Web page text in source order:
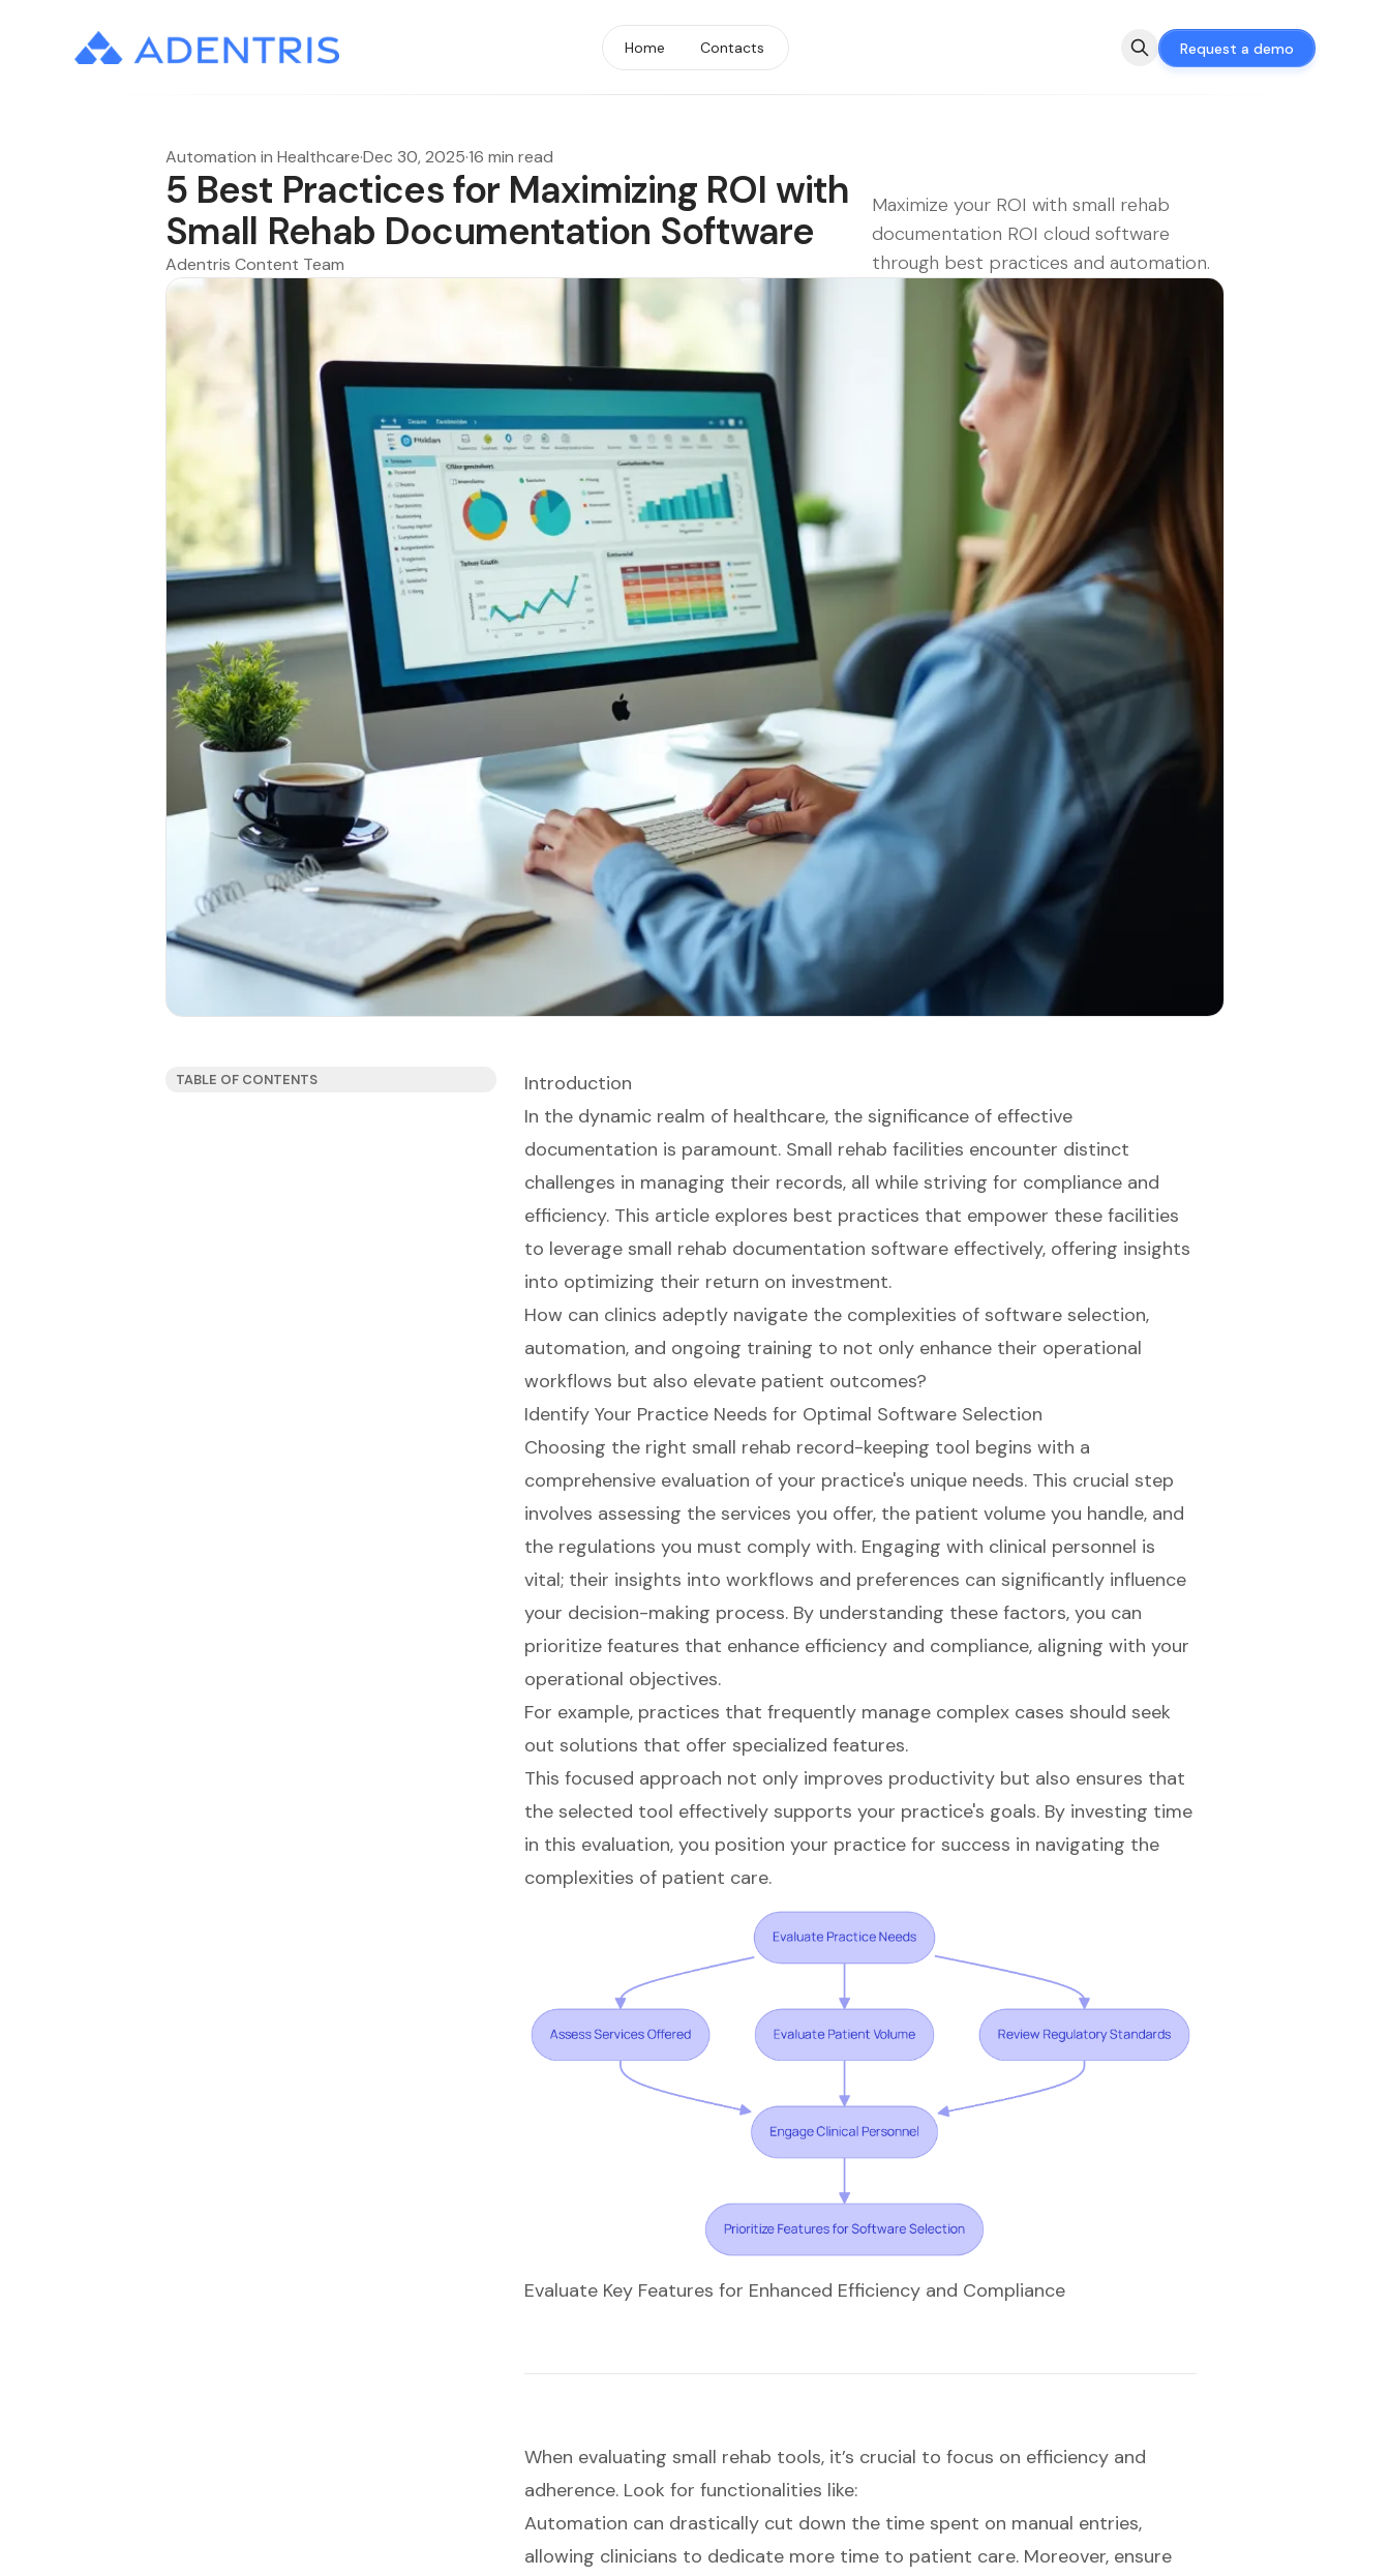
Home Contacts Request a demo
Automation in Healthcare·Dec 30, 2025·16 min read
5 Best Practices for Maximizing ROI with
Small Rehab Documentation Software
Adentris Content Team
Maximize your ROI with small rehab
documentation ROI cloud software
through best practices and automation.
TABLE OF CONTENTS
Introduction
In the dynamic realm of healthcare, the significance of effective
documentation is paramount. Small rehab facilities encounter distinct
challenges in managing their records, all while striving for compliance and
efficiency. This article explores best practices that empower these facilities
to leverage small rehab documentation software effectively, offering insights
into optimizing their return on investment.
How can clinics adeptly navigate the complexities of software selection,
automation, and ongoing training to not only enhance their operational
workflows but also elevate patient outcomes?
Identify Your Practice Needs for Optimal Software Selection
Choosing the right small rehab record-keeping tool begins with a
comprehensive evaluation of your practice's unique needs. This crucial step
involves assessing the services you offer, the patient volume you handle, and
the regulations you must comply with. Engaging with clinical personnel is
vital; their insights into workflows and preferences can significantly influence
your decision-making process. By understanding these factors, you can
prioritize features that enhance efficiency and compliance, aligning with your
operational objectives.
For example, practices that frequently manage complex cases should seek
out solutions that offer specialized features.
This focused approach not only improves productivity but also ensures that
the selected tool effectively supports your practice's goals. By investing time
in this evaluation, you position your practice for success in navigating the
complexities of patient care.
Evaluate Key Features for Enhanced Efficiency and Compliance
When evaluating small rehab tools, it’s crucial to focus on efficiency and
adherence. Look for functionalities like:
Automation can drastically cut down the time spent on manual entries,
allowing clinicians to dedicate more time to patient care. Moreover, ensure